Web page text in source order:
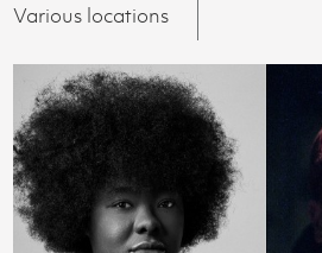
Various locations